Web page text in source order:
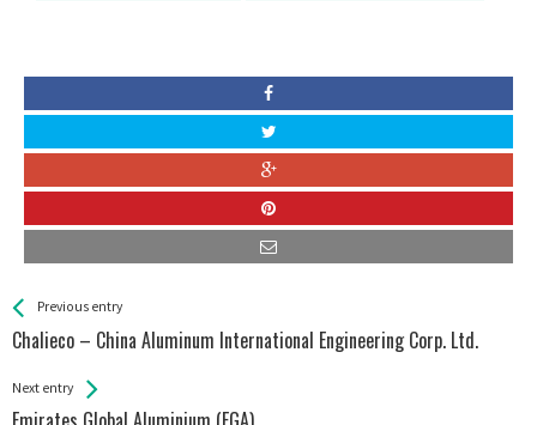
See more
Previous entry
Chalieco – China Aluminum International Engineering Corp. Ltd.
Back
All
Next entry